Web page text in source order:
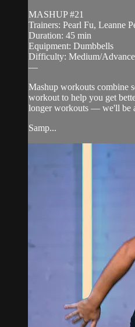
MASHUP #21
Trainers: Pearl Fu, Leanne
Duration: 45 min
Equipment: Dumbbells
Difficulty: Medium/
—
Mashup workouts combine
workout to help you get
longer workouts — we'll be
Samp...